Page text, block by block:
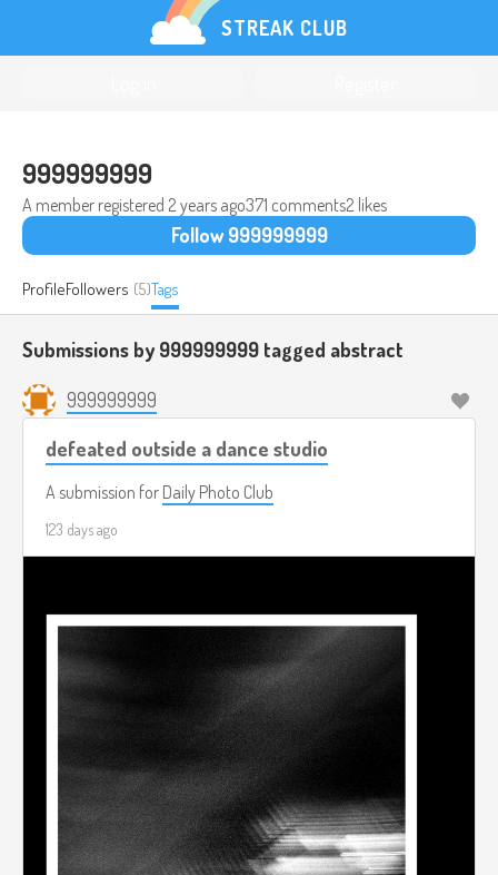
STREAK CLUB
999999999
A member registered 2 years ago371 comments2 likes
Follow 999999999
ProfileFollowers (5)Tags
Submissions by 999999999 tagged abstract
999999999
defeated outside a dance studio
A submission for Daily Photo Club
123 days ago